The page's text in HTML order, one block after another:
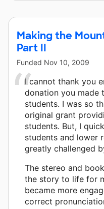
Making the
Part II
Funded Nov 10, 2009
I cannot thank you
donation you made
students. I was so
original grant
students. But, I
students and lower
greatly challenged
The stereo and
the story to life for
became more
correct